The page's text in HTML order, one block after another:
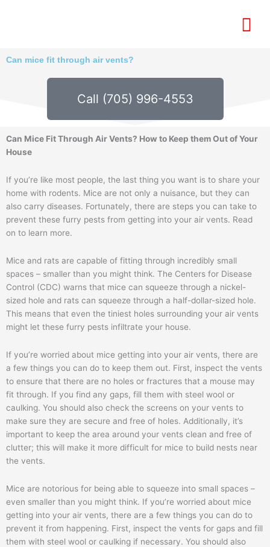
Can mice fit through air vents?
Call (705) 996-4553
Can Mice Fit Through Air Vents? How to Keep them Out of Your
House
If you’re like most people, the last thing you want is to share your
home with rodents. Mice are not only a nuisance, but they can
also carry diseases. Fortunately, there are steps you can take to
prevent these furry pests from getting into your air vents. Read
on to learn more.
Mice and rats are capable of fitting through incredibly small
spaces – smaller than you might think. The Centers for Disease
Control (CDC) warns that mice can squeeze through a nickel-
sized hole and rats can squeeze through a half-dollar-sized hole.
This means that even the tiniest holes surrounding your air vents
might let these furry pests infiltrate your house.
If you’re worried about mice getting into your air vents, there are
a few things you can do to keep them out. First, inspect the vents
to ensure that there are no holes or fractures that a mouse may
fit through. If you find any gaps, fill them with steel wool or
caulking. You should also check the screens on your vents to
make sure they are secure and free of holes. Additionally, it’s
important to keep the area around your vents clean and free of
clutter; this will make it more difficult for mice to build nests near
the vents.
Mice are notorious for being able to squeeze into small spaces –
even smaller than you might think. If you’re worried about mice
getting into your air vents, there are a few things you can do to
prevent it from happening. First, inspect the vents for gaps and fill
them with steel wool or caulking if necessary. You should also